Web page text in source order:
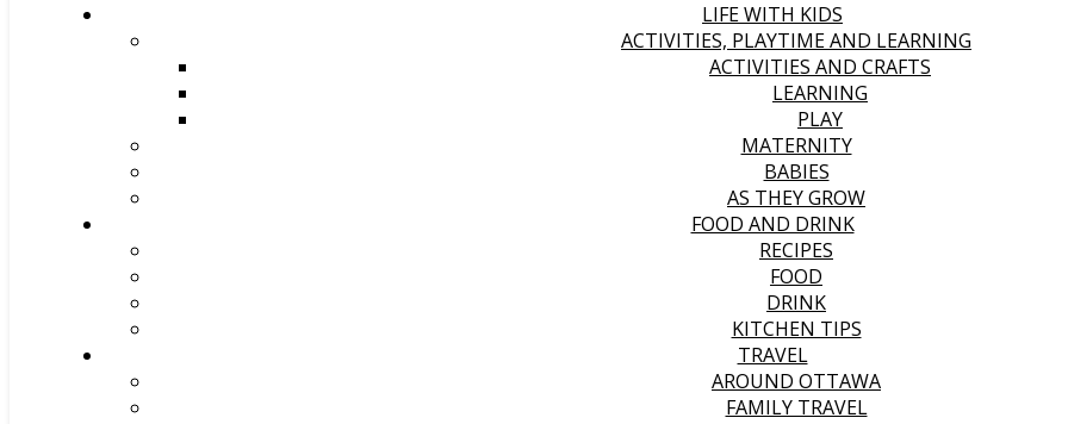
LIFE WITH KIDS
ACTIVITIES, PLAYTIME AND LEARNING
ACTIVITIES AND CRAFTS
LEARNING
PLAY
MATERNITY
BABIES
AS THEY GROW
FOOD AND DRINK
RECIPES
FOOD
DRINK
KITCHEN TIPS
TRAVEL
AROUND OTTAWA
FAMILY TRAVEL